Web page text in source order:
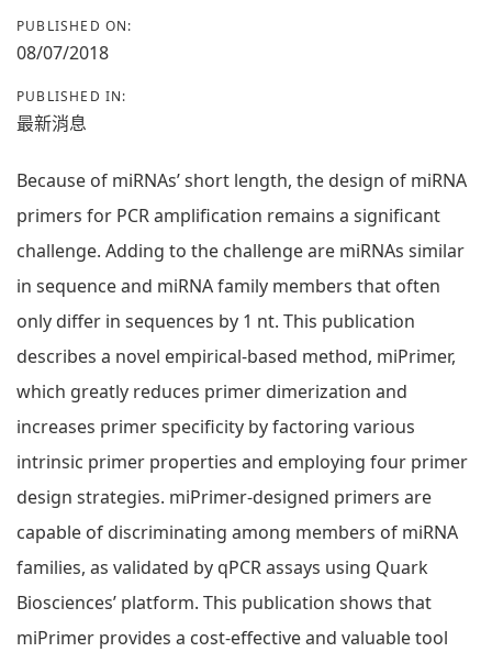
PUBLISHED ON:
08/07/2018
PUBLISHED IN:
最新消息
Because of miRNAs’ short length, the design of miRNA
primers for PCR amplification remains a significant
challenge. Adding to the challenge are miRNAs similar
in sequence and miRNA family members that often
only differ in sequences by 1 nt. This publication
describes a novel empirical-based method, miPrimer,
which greatly reduces primer dimerization and
increases primer specificity by factoring various
intrinsic primer properties and employing four primer
design strategies. miPrimer-designed primers are
capable of discriminating among members of miRNA
families, as validated by qPCR assays using Quark
Biosciences’ platform. This publication shows that
miPrimer provides a cost-effective and valuable tool